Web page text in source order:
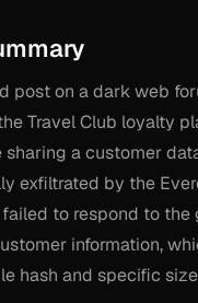
post on a dark web
Travel Club loyalty
sharing a customer
exfiltrated by the
to respond to the
information,
hash and specific